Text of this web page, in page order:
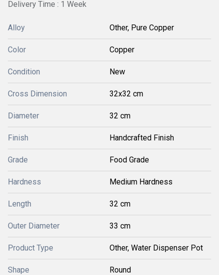
Delivery Time : 1 Week
Alloy Other, Pure Copper
Color Copper
Condition New
Cross Dimension 32x32 cm
Diameter 32 cm
Finish Handcrafted Finish
Grade Food Grade
Hardness Medium Hardness
Length 32 cm
Outer Diameter 33 cm
Product Type Other, Water Dispenser Pot
Shape Round